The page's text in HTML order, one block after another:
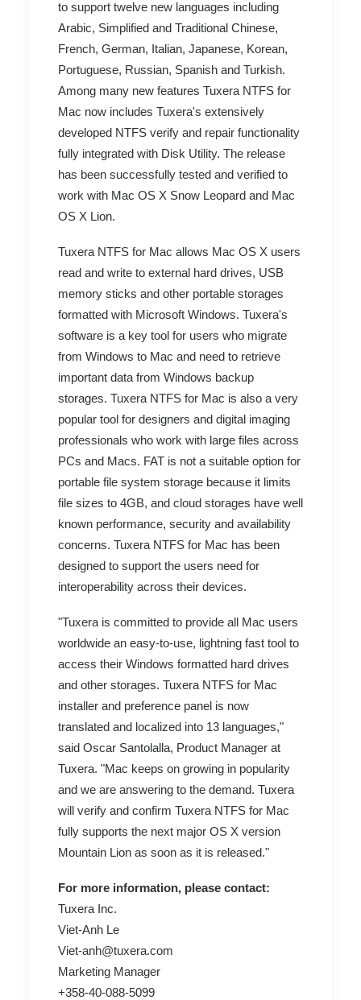
to support twelve new languages including
Arabic, Simplified and Traditional Chinese,
French, German, Italian, Japanese, Korean,
Portuguese, Russian, Spanish and Turkish.
Among many new features Tuxera NTFS for
Mac now includes Tuxera's extensively
developed NTFS verify and repair functionality
fully integrated with Disk Utility. The release
has been successfully tested and verified to
work with Mac OS X Snow Leopard and Mac
OS X Lion.
Tuxera NTFS for Mac allows Mac OS X users
read and write to external hard drives, USB
memory sticks and other portable storages
formatted with Microsoft Windows. Tuxera's
software is a key tool for users who migrate
from Windows to Mac and need to retrieve
important data from Windows backup
storages. Tuxera NTFS for Mac is also a very
popular tool for designers and digital imaging
professionals who work with large files across
PCs and Macs. FAT is not a suitable option for
portable file system storage because it limits
file sizes to 4GB, and cloud storages have well
known performance, security and availability
concerns. Tuxera NTFS for Mac has been
designed to support the users need for
interoperability across their devices.
"Tuxera is committed to provide all Mac users
worldwide an easy-to-use, lightning fast tool to
access their Windows formatted hard drives
and other storages. Tuxera NTFS for Mac
installer and preference panel is now
translated and localized into 13 languages,"
said Oscar Santolalla, Product Manager at
Tuxera. "Mac keeps on growing in popularity
and we are answering to the demand. Tuxera
will verify and confirm Tuxera NTFS for Mac
fully supports the next major OS X version
Mountain Lion as soon as it is released."
For more information, please contact:
Tuxera Inc.
Viet-Anh Le
Viet-anh@tuxera.com
Marketing Manager
+358-40-088-5099